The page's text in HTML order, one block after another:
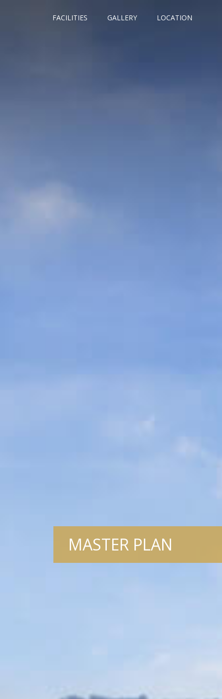
FACILITIES GALLERY LOCATION
MASTER PLAN